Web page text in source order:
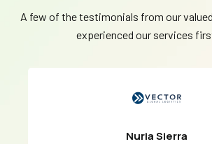
A few of the testimonials from our
experienced our services
Nuria Sierra